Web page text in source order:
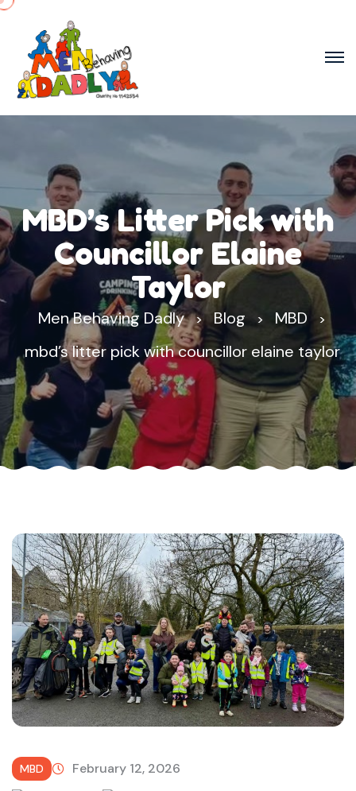
MBD’s Litter Pick with
Councillor Elaine
Taylor
Men Behaving Dadly > Blog > MBD >
mbd’s litter pick with councillor elaine taylor
MBD
February 12, 2026